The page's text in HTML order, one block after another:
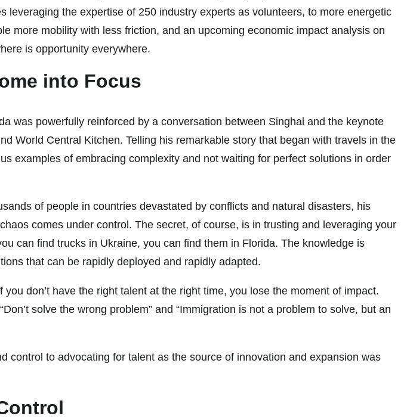
the expertise of 250 industry experts as volunteers, to more energetic
more mobility with less friction, and an upcoming economic impact analysis on
is opportunity everywhere.
into Focus
was powerfully reinforced by a conversation between Singhal and the keynote
World Central Kitchen. Telling his remarkable story that began with travels in the
examples of embracing complexity and not waiting for perfect solutions in order
of people in countries devastated by conflicts and natural disasters, his
comes under control. The secret, of course, is in trusting and leveraging your
can find trucks in Ukraine, you can find them in Florida. The knowledge is
that can be rapidly deployed and rapidly adapted.
don’t have the right talent at the right time, you lose the moment of impact.
solve the wrong problem” and “Immigration is not a problem to solve, but an
to advocating for talent as the source of innovation and expansion was